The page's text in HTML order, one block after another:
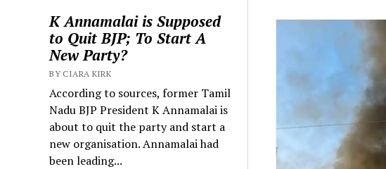
K Annamalai is Supposed
to Quit BJP; To Start A
New Party?
BY CIARA KIRK
According to sources, former Tamil
Nadu BJP President K Annamalai is
about to quit the party and start a
new organisation. Annamalai had
been leading...